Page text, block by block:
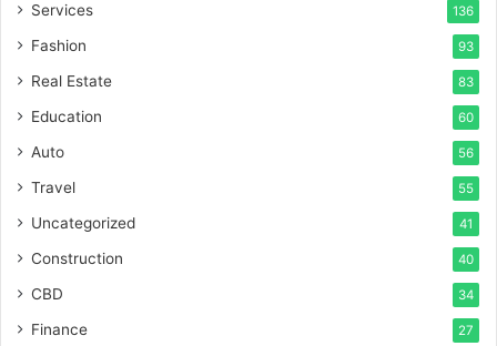
Services 136
Fashion 93
Real Estate 83
Education 60
Auto 56
Travel 55
Uncategorized 41
Construction 40
CBD 34
Finance 27